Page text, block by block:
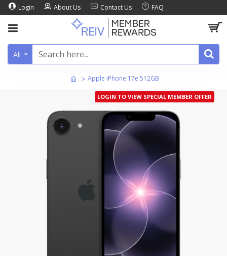
Login About Us Contact Us FAQ
All
Apple iPhone 17e 512GB
LOGIN TO VIEW SPECIAL MEMBER OFFER